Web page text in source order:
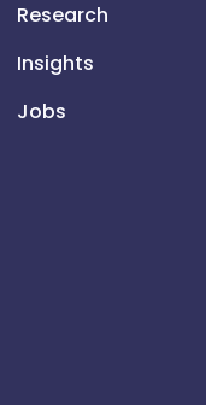
Research
Insights
Jobs